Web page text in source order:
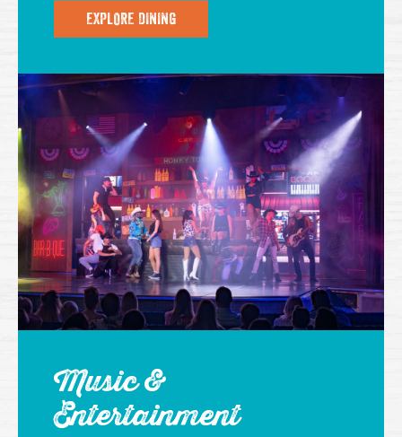
EXPLORE DINING
Music &
Entertainment